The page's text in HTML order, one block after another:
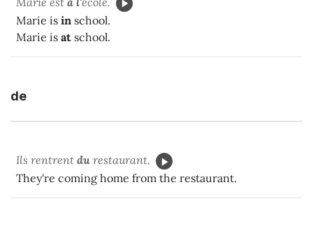
Marie is in school.
Marie is at school.
de
Ils rentrent du restaurant.
They're coming home from the restaurant.